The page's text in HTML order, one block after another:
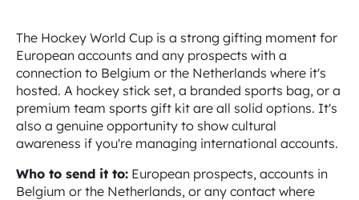
The Hockey World Cup is a strong gifting moment for
European accounts and any prospects with a
connection to Belgium or the Netherlands where it's
hosted. A hockey stick set, a branded sports bag, or a
premium team sports gift kit are all solid options. It's
also a genuine opportunity to show cultural
awareness if you're managing international accounts.
Who to send it to: European prospects, accounts in
Belgium or the Netherlands, or any contact where